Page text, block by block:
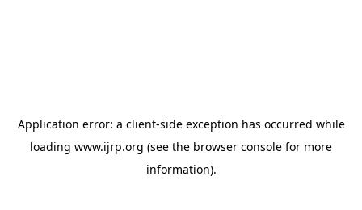
Application error: a client-side exception has occurred while
loading www.ijrp.org (see the browser console for more
information).